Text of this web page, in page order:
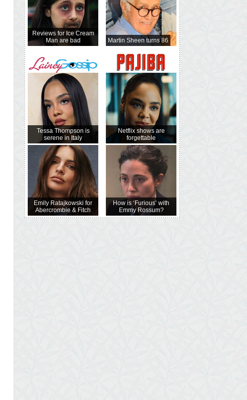
Reviews for Ice Cream
Man are bad
Tessa Thompson is
serene in Italy
Emily Ratajkowski for
Abercrombie & Fitch
Martin Sheen turns 86
Netflix shows are
forgettable
How is ‘Furious’ with
Emmy Rossum?